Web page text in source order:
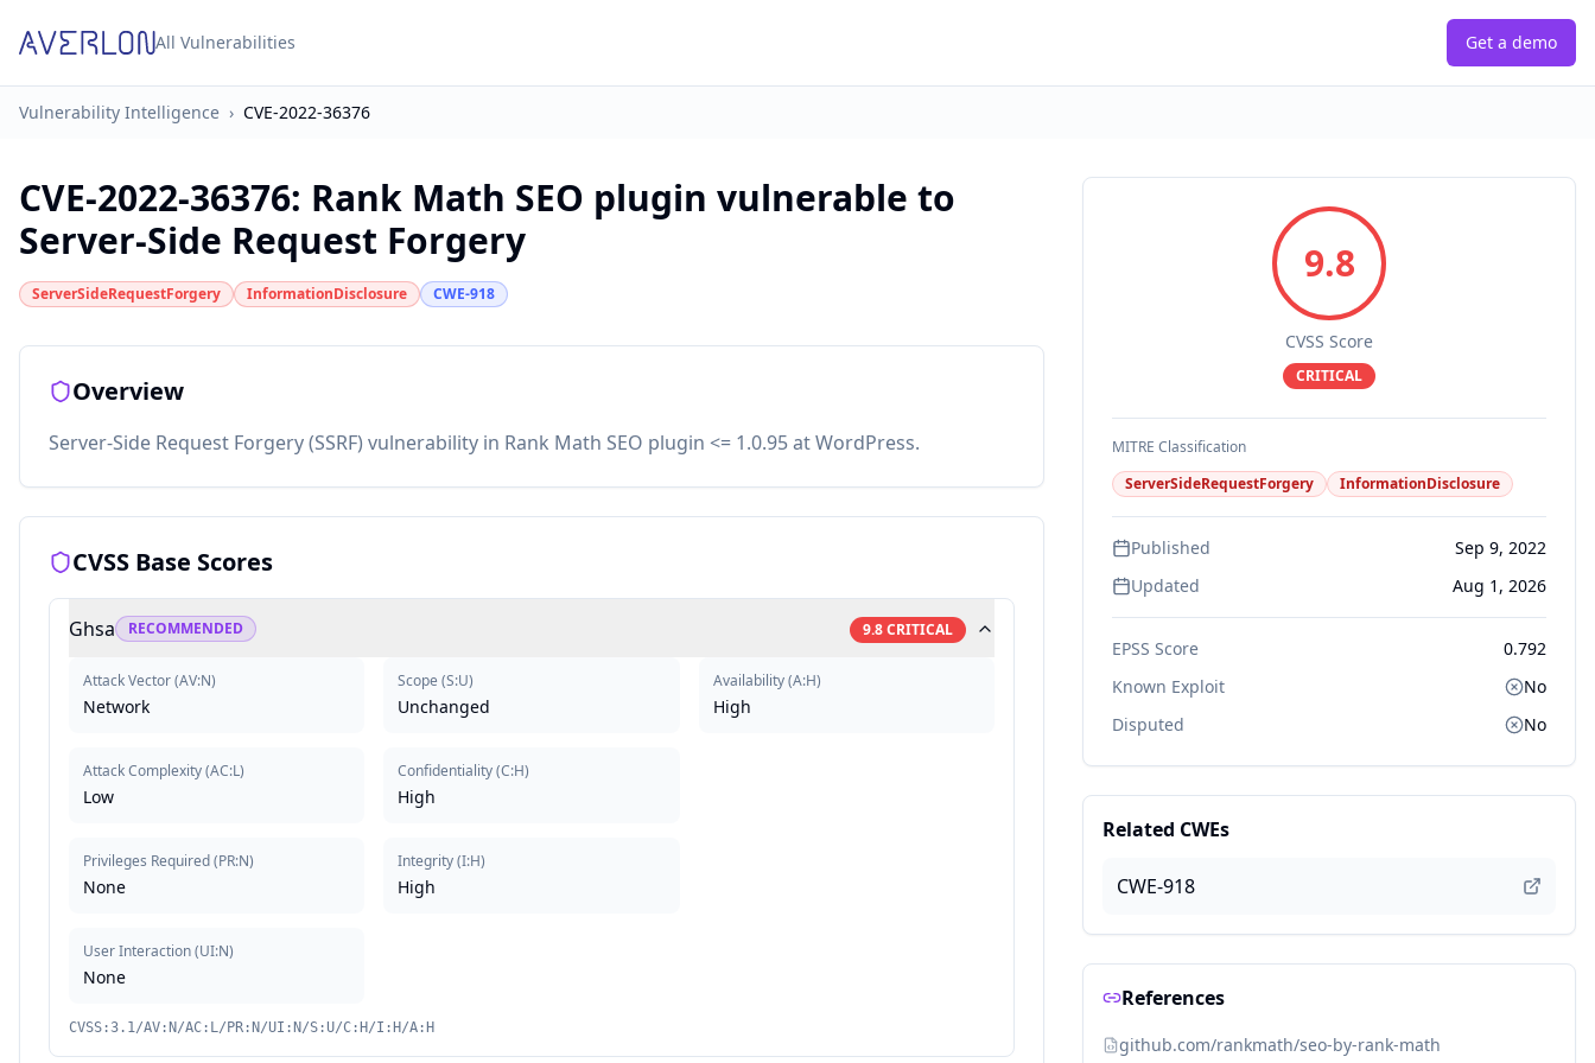
All Vulnerabilities Get a demo
Vulnerability Intelligence › CVE-2022-36376
CVE-2022-36376: Rank Math SEO plugin vulnerable to
Server-Side Request Forgery
ServerSideRequestForgery InformationDisclosure CWE-918
Overview
Server-Side Request Forgery (SSRF) vulnerability in Rank Math SEO plugin <= 1.0.95 at WordPress.
CVSS Base Scores
Ghsa RECOMMENDED 9.8CRITICAL
Attack Vector(AV:N)
Network
Attack Complexity(AC:L)
Low
Privileges Required(PR:N)
None
User Interaction(UI:N)
None
Scope (S:U)
Unchanged
Confidentiality(C:H)
High
Integrity(I:H)
High
Availability(A:H)
High
CVSS:3.1/AV:N/AC:L/PR:N/UI:N/S:U/C:H/I:H/A:H
9.8
CVSS Score
CRITICAL
MITRE Classification
ServerSideRequestForgery
InformationDisclosure
Published
Sep 9, 2022
Updated
Aug 1, 2026
EPSS Score
0.792
Known Exploit
No
Disputed
No
Related CWEs
CWE-918
References
github.com/rankmath/seo-by-rank-math